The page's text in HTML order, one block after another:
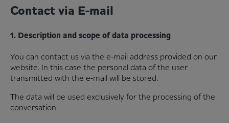
Contact via E-mail
1. Description and scope of data processing
You can contact us via the e-mail address provided on our
website. In this case the personal data of the user
transmitted with the e-mail will be stored.
The data will be used exclusively for the processing of the
conversation.